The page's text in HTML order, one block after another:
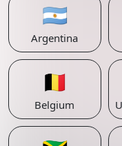
🇦🇷
Argentina
🇧🇪
Belgium